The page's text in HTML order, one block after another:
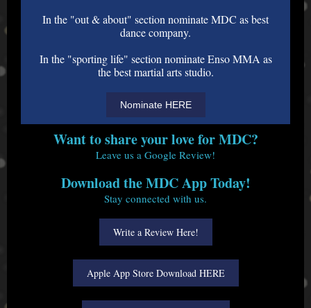
In the "out & about" section nominate MDC as best
dance company.
In the "sporting life" section nominate Enso MMA as
the best martial arts studio.
Nominate HERE
Want to share your love for MDC?
Leave us a Google Review!
Download the MDC App Today!
Stay connected with us.
Write a Review Here!
Apple App Store Download HERE